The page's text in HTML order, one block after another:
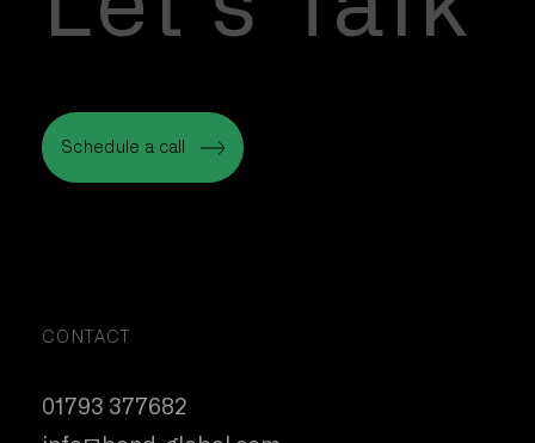
Find out why everyone is going Embedded
Let’s Talk
CONTACT